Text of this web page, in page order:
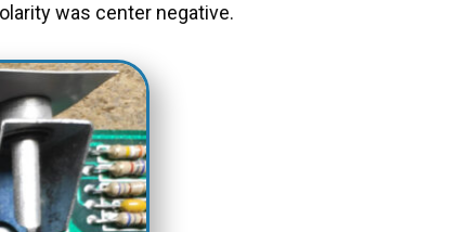
was center negative.